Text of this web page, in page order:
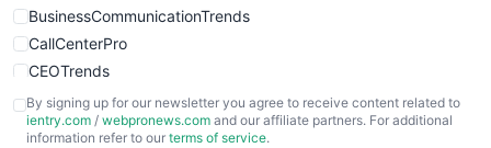
BusinessCommunicationTrends
CallCenterPro
CEOTrends
CFOTrends
ChiefBusinessOfficerPro
By signing up for our newsletter you agree to receive content related to
ientry.com / webpronews.com and our affiliate partners. For additional
information refer to our terms of service.